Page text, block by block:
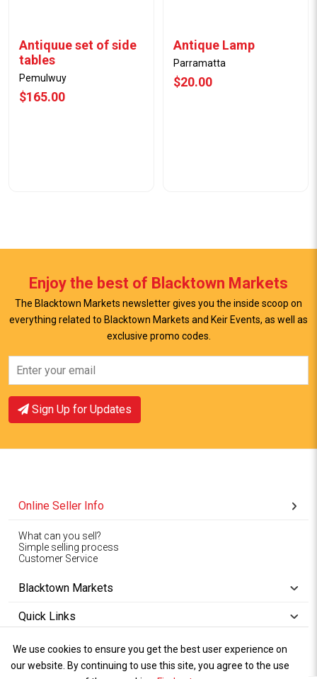
Antiquue set of side
tables
Pemulwuy
$165.00
Antique Lamp
Parramatta
$20.00
View Offer
Enjoy the best of Blacktown Markets
The Blacktown Markets newsletter gives you the inside scoop on
everything related to Blacktown Markets and Keir Events, as well as
exclusive promo codes.
Sign Up for Updates
Online Seller Info
What can you sell?
Simple selling process
Customer Service
Blacktown Markets
Quick Links
Copyright © 1994-2026
Blacktown Markets. All
Privacy Wet Weather
Policy Terms
We use cookies to ensure you get the best user experience on
our website. By continuing to use this site, you agree to the use